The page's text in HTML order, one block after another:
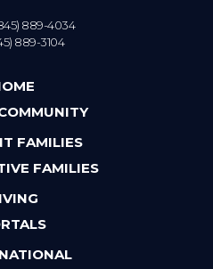
889-4034
889-3104
FAMILIES
FAMILIES